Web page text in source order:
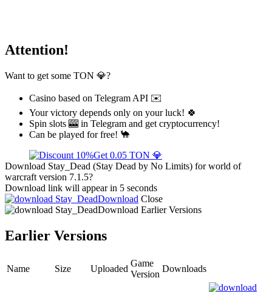
Attention!
Want to get some TON 💎?
Casino based on Telegram API ✉️
Your victory depends only on your luck! 🍀
Spin slots 🎰 in Telegram and get cryptocurrency!
Can be played for free! 🐪
Get 0.05 TON 💎
Download Stay_Dead (Stay Dead by No Limits) for world of
warcraft version 7.1.5?
Download link will appear in 5 seconds
Download Close
Download Earlier Versions
Earlier Versions
Name Size Uploaded
Game
Version
Downloads